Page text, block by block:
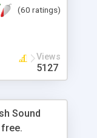
(60 ratings)
Views
5127
Sound